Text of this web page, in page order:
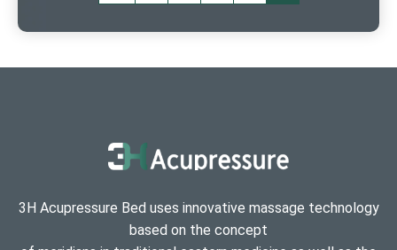
3H Acupressure Bed uses innovative massage technology
based on the concept